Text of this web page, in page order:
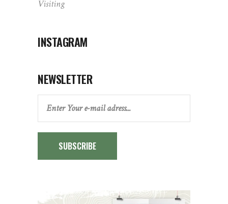
Visiting
INSTAGRAM
NEWSLETTER
SUBSCRIBE